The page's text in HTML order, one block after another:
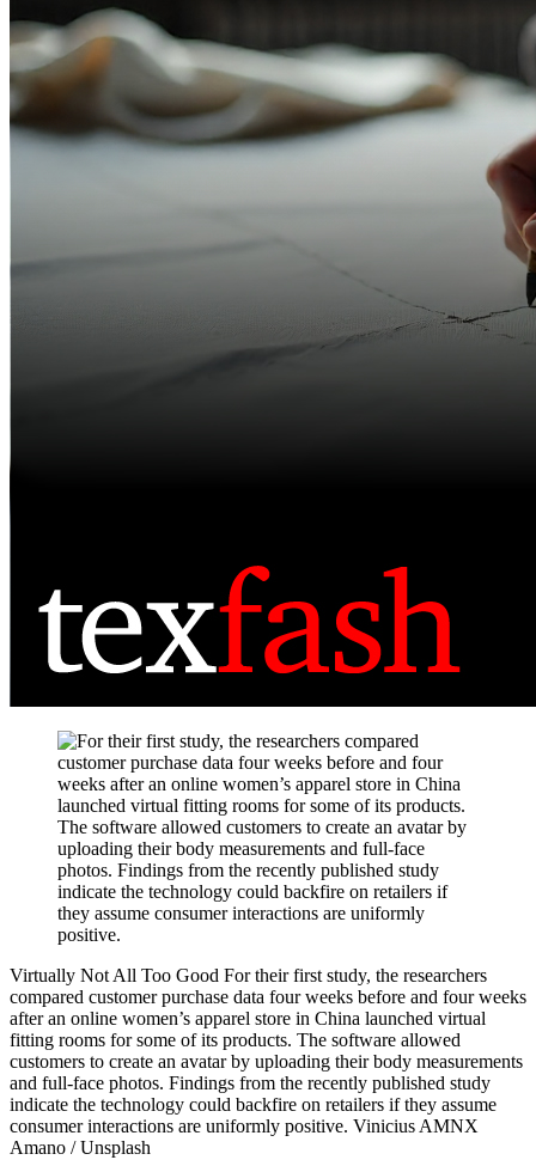
Virtually Not All Too Good For their first study, the researchers
compared customer purchase data four weeks before and four weeks
after an online women’s apparel store in China launched virtual
fitting rooms for some of its products. The software allowed
customers to create an avatar by uploading their body measurements
and full-face photos. Findings from the recently published study
indicate the technology could backfire on retailers if they assume
consumer interactions are uniformly positive. Vinicius AMNX
Amano / Unsplash